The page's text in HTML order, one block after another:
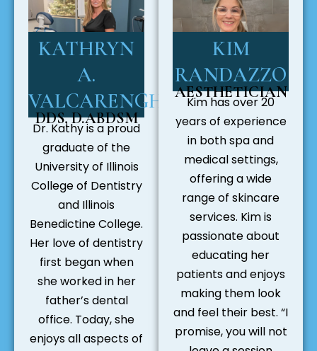
KATHRYN
A.
VALCARENGHI
DDS, D.ABDSM
Dr. Kathy is a proud
graduate of the
University of Illinois
College of Dentistry
and Illinois
Benedictine College.
Her love of dentistry
first began when
she worked in her
father’s dental
office. Today, she
enjoys all aspects of
KIM
RANDAZZO
AESTHETICIAN
Kim has over 20
years of experience
in both spa and
medical settings,
offering a wide
range of skincare
services. Kim is
passionate about
educating her
patients and enjoys
making them look
and feel their best. “I
promise, you will not